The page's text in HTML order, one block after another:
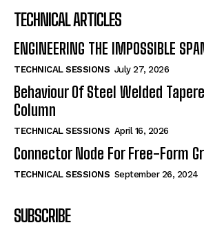
TECHNICAL ARTICLES
ENGINEERING THE IMPOSSIBLE
TECHNICAL SESSIONS July 27, 2026
Behaviour Of Steel Welded
Column
TECHNICAL SESSIONS April 16, 2026
Connector Node For Free-Form
TECHNICAL SESSIONS September 26, 2024
SUBSCRIBE